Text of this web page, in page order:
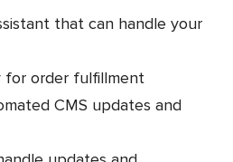
that can handle your
for order fulfillment
CMS updates and